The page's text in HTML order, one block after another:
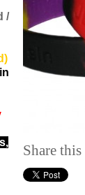
Share
/